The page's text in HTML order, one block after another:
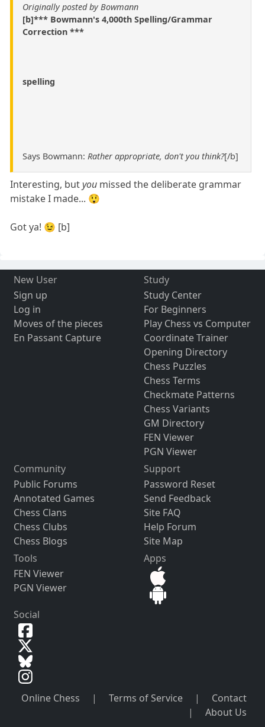
Originally posted by Bowmann
[b]*** Bowmann's 4,000th Spelling/Grammar
Correction ***
spelling
Says Bowmann: Rather appropriate, don't you think?[/b]
Interesting, butyou missed the deliberate grammar
mistake I made... 😲
Got ya! 😉 [b]
New User
Sign up
Log in
Moves of the pieces
En Passant Capture
Study
Study Center
For Beginners
Play Chess vs Computer
Coordinate Trainer
Opening Directory
Chess Puzzles
Chess Terms
Checkmate Patterns
Chess Variants
GM Directory
FEN Viewer
PGN Viewer
Community
Public Forums
Annotated Games
Chess Clans
Chess Clubs
Chess Blogs
Support
Password Reset
Send Feedback
Site FAQ
Help Forum
Site Map
Tools
FEN Viewer
PGN Viewer
Apps
Social
Online Chess | Terms of Service |
Contact
|
About Us